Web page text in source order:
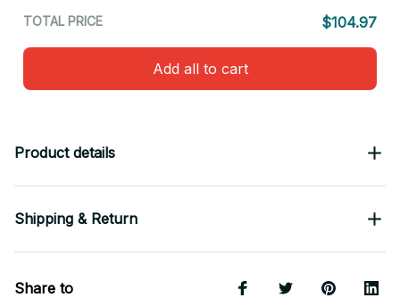
TOTAL PRICE $104.97
Add all to cart
Product details
Shipping & Return
Share to